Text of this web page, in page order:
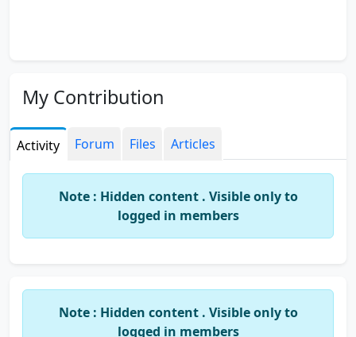
My Contribution
Activity Forum Files Articles
Note : Hidden content . Visible only to
logged in members
Note : Hidden content . Visible only to
logged in members